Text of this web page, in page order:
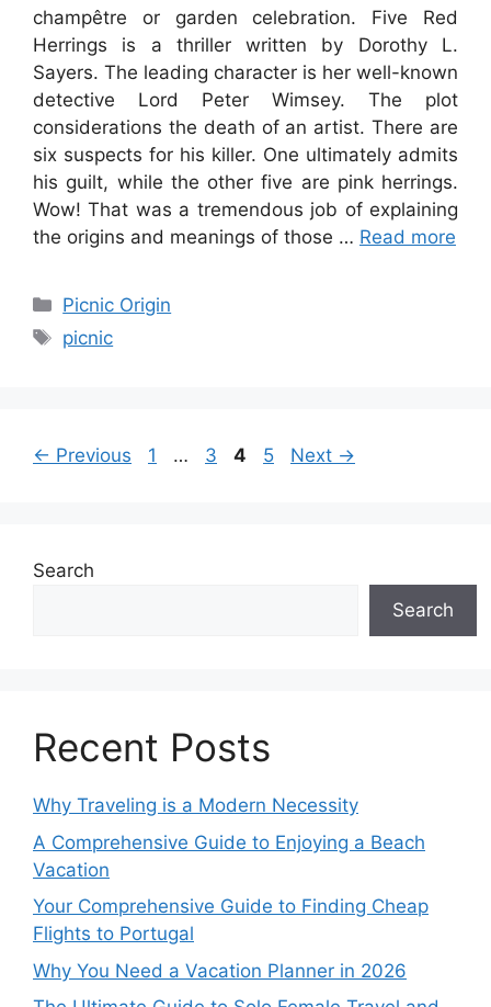
champêtre or garden celebration. Five Red
Herrings is a thriller written by Dorothy L.
Sayers. The leading character is her well-known
detective Lord Peter Wimsey. The plot
considerations the death of an artist. There are
six suspects for his killer. One ultimately admits
his guilt, while the other five are pink herrings.
Wow! That was a tremendous job of explaining
the origins and meanings of those … Read more
Categories
Picnic Origin
Tags
picnic
← Previous Page
1 … Page
3 Page
4 Page
5 Next →
Search
Search
Recent Posts
Why Traveling is a Modern Necessity
A Comprehensive Guide to Enjoying a Beach
Vacation
Your Comprehensive Guide to Finding Cheap
Flights to Portugal
Why You Need a Vacation Planner in 2026